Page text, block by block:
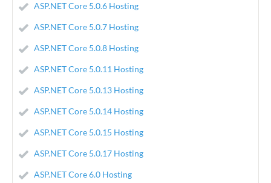
ASP.NET Core 5.0.6 Hosting
ASP.NET Core 5.0.7 Hosting
ASP.NET Core 5.0.8 Hosting
ASP.NET Core 5.0.11 Hosting
ASP.NET Core 5.0.13 Hosting
ASP.NET Core 5.0.14 Hosting
ASP.NET Core 5.0.15 Hosting
ASP.NET Core 5.0.17 Hosting
ASP.NET Core 6.0 Hosting